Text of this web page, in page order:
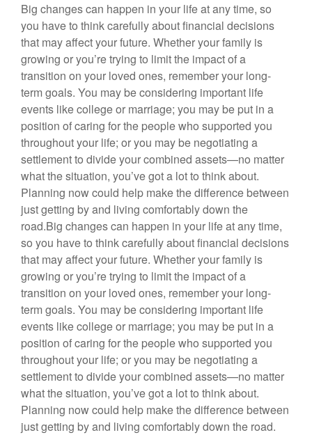
Big changes can happen in your life at any time, so
you have to think carefully about financial decisions
that may affect your future. Whether your family is
growing or you’re trying to limit the impact of a
transition on your loved ones, remember your long-
term goals. You may be considering important life
events like college or marriage; you may be put in a
position of caring for the people who supported you
throughout your life; or you may be negotiating a
settlement to divide your combined assets—no matter
what the situation, you’ve got a lot to think about.
Planning now could help make the difference between
just getting by and living comfortably down the
road.Big changes can happen in your life at any time,
so you have to think carefully about financial decisions
that may affect your future. Whether your family is
growing or you’re trying to limit the impact of a
transition on your loved ones, remember your long-
term goals. You may be considering important life
events like college or marriage; you may be put in a
position of caring for the people who supported you
throughout your life; or you may be negotiating a
settlement to divide your combined assets—no matter
what the situation, you’ve got a lot to think about.
Planning now could help make the difference between
just getting by and living comfortably down the road.